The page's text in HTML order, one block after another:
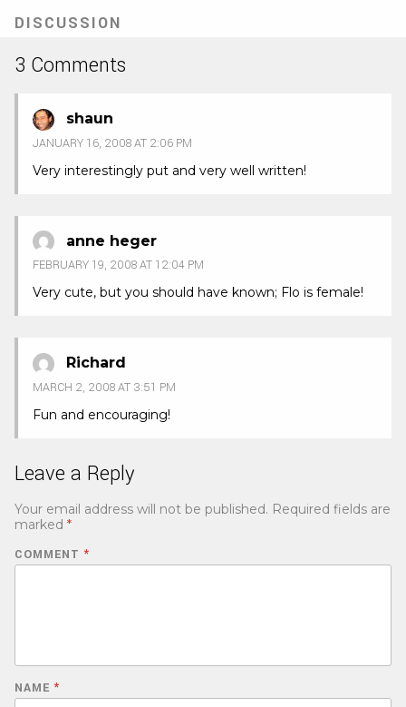
tab)
DISCUSSION
3 Comments
shaun
JANUARY 16, 2008 AT 2:06 PM
Very interestingly put and very well written!
anne heger
FEBRUARY 19, 2008 AT 12:04 PM
Very cute, but you should have known; Flo is female!
Richard
MARCH 2, 2008 AT 3:51 PM
Fun and encouraging!
Leave a Reply
Your email address will not be published. Required fields are
marked *
COMMENT *
NAME *